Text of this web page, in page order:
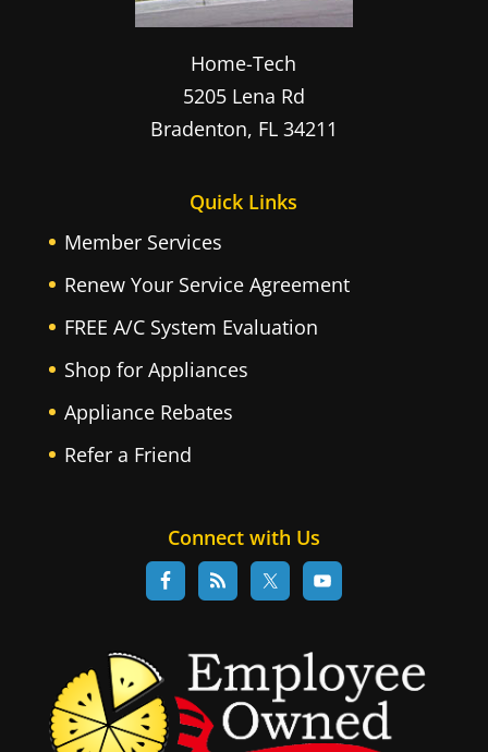
Home-Tech
5205 Lena Rd
Bradenton, FL 34211
Quick Links
Member Services
Renew Your Service Agreement
FREE A/C System Evaluation
Shop for Appliances
Appliance Rebates
Refer a Friend
Connect with Us